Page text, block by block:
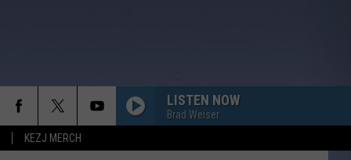
KEZJ MERCH
LISTEN NOW
Brad Weiser